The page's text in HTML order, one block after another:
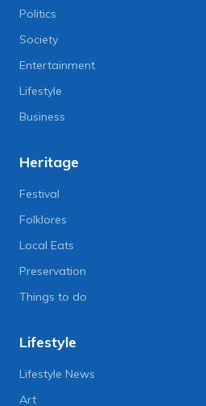
Politics
Society
Entertainment
Lifestyle
Business
Heritage
Festival
Folklores
Local Eats
Preservation
Things to do
Lifestyle
Lifestyle News
Art